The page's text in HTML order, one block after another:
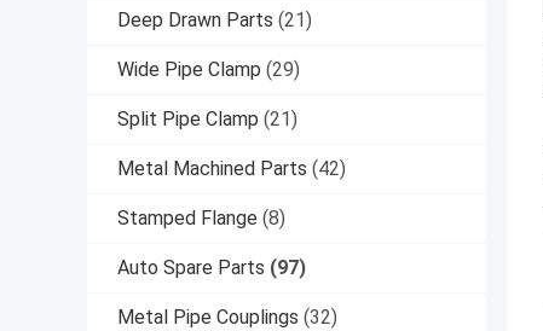
Deep Drawn Parts (21)
Wide Pipe Clamp (29)
Split Pipe Clamp (21)
Metal Machined Parts (42)
Stamped Flange (8)
Auto Spare Parts (97)
Metal Pipe Couplings (32)